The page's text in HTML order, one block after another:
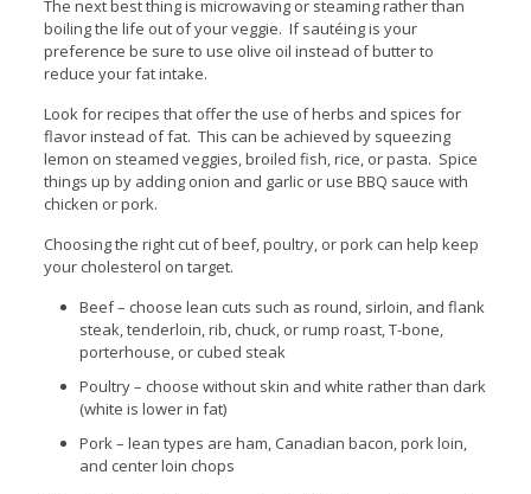
The next best thing is microwaving or steaming rather than
boiling the life out of your veggie. If sautéing is your
preference be sure to use olive oil instead of butter to
reduce your fat intake.
Look for recipes that offer the use of herbs and spices for
flavor instead of fat. This can be achieved by squeezing
lemon on steamed veggies, broiled fish, rice, or pasta. Spice
things up by adding onion and garlic or use BBQ sauce with
chicken or pork.
Choosing the right cut of beef, poultry, or pork can help keep
your cholesterol on target.
Beef – choose lean cuts such as round, sirloin, and flank
steak, tenderloin, rib, chuck, or rump roast, T-bone,
porterhouse, or cubed steak
Poultry – choose without skin and white rather than dark
(white is lower in fat)
Pork – lean types are ham, Canadian bacon, pork loin,
and center loin chops